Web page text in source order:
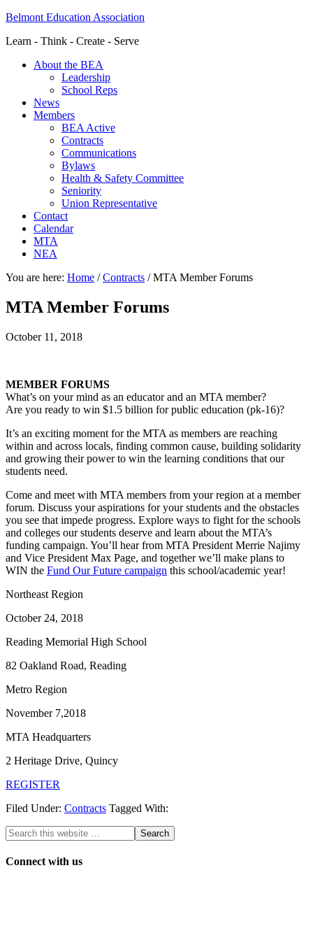
Belmont Education Association
Learn - Think - Create - Serve
About the BEA
Leadership
School Reps
News
Members
BEA Active
Contracts
Communications
Bylaws
Health & Safety Committee
Seniority
Union Representative
Contact
Calendar
MTA
NEA
You are here: Home / Contracts /MTA Member Forums
MTA Member Forums
October 11, 2018
MEMBER FORUMS
What’s on your mind as an educator and an MTA member?
Are you ready to win $1.5 billion for public education (pk-16)?
It’s an exciting moment for the MTA as members are reaching
within and across locals, finding common cause, building solidarity
and growing their power to win the learning conditions that our
students need.
Come and meet with MTA members from your region at a member
forum. Discuss your aspirations for your students and the obstacles
you see that impede progress. Explore ways to fight for the schools
and colleges our students deserve and learn about the MTA’s
funding campaign. You’ll hear from MTA President Merrie Najimy
and Vice President Max Page, and together we’ll make plans to
WIN the Fund Our Future campaign this school/academic year!
Northeast Region
October 24, 2018
Reading Memorial High School
82 Oakland Road, Reading
Metro Region
November 7,2018
MTA Headquarters
2 Heritage Drive, Quincy
REGISTER
Filed Under: Contracts Tagged With:
Connect with us